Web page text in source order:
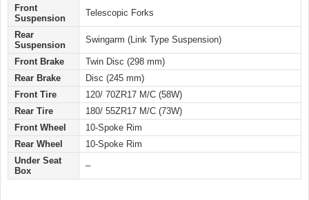
Front
Suspension
Telescopic Forks
Rear
Suspension
Swingarm (Link Type Suspension)
Front Brake
Twin Disc (298 mm)
Rear Brake
Disc (245 mm)
Front Tire
120/ 70ZR17 M/C (58W)
Rear Tire
180/ 55ZR17 M/C (73W)
Front Wheel
10-Spoke Rim
Rear Wheel
10-Spoke Rim
Under Seat
Box
–